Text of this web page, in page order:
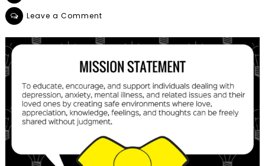
Leave a Comment
TYE
Statement